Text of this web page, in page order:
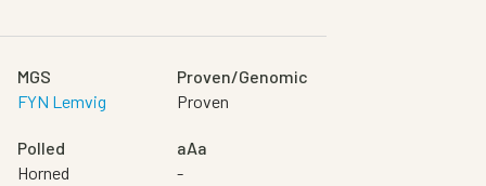
MGS
FYN Lemvig
Proven/Genomic
Proven
Polled
Horned
aAa
-